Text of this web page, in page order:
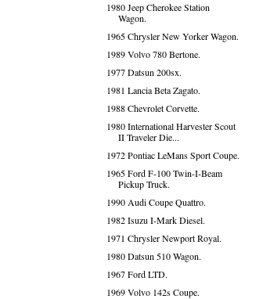
1980 Jeep Cherokee Station
Wagon.
1965 Chrysler New Yorker Wagon.
1989 Volvo 780 Bertone.
1977 Datsun 200sx.
1981 Lancia Beta Zagato.
1988 Chevrolet Corvette.
1980 International Harvester Scout
II Traveler Die...
1972 Pontiac LeMans Sport Coupe.
1965 Ford F-100 Twin-I-Beam
Pickup Truck.
1990 Audi Coupe Quattro.
1982 Isuzu I-Mark Diesel.
1971 Chrysler Newport Royal.
1980 Datsun 510 Wagon.
1967 Ford LTD.
1969 Volvo 142s Coupe.